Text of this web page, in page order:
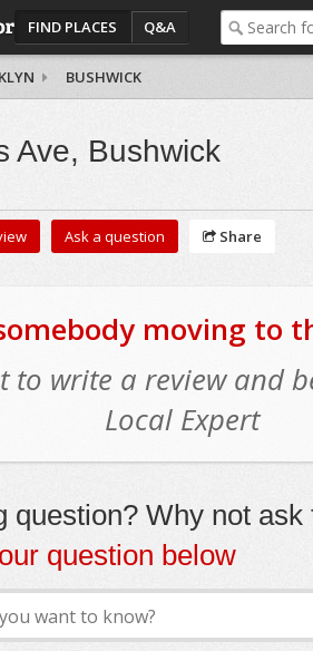
FIND PLACES Q&A
BUSHWICK
Ave, Bushwick
Ask a question Share
moving to
to write a review and
Local Expert
question? Why not ask
question below